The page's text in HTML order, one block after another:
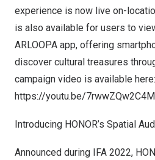
experience is now live on-
is also available for users to
ARLOOPA app, offering
discover cultural treasures
campaign video is available here:
https://youtu.be/7rwwZQw2C4M
Introducing HONOR’s Spatial
Announced during IFA 2022,